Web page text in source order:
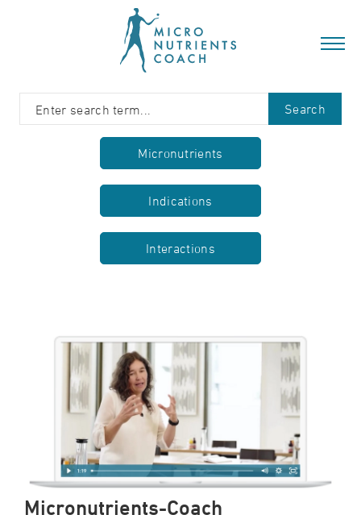
Search
Micronutrients
Indications
Interactions
Micronutrients-Coach